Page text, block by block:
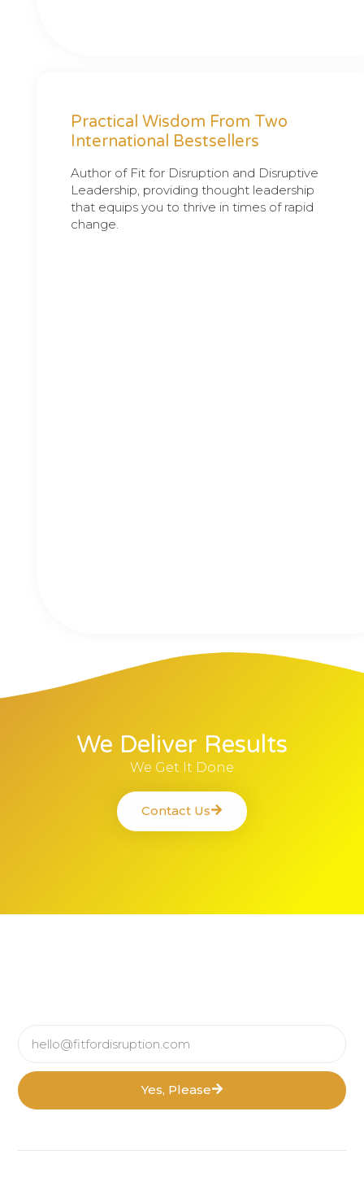
Practical Wisdom From Two
International Bestsellers
Author of Fit for Disruption and Disruptive
Leadership, providing thought leadership
that equips you to thrive in times of rapid
change.
We Deliver Results
We Get It Done
Contact Us
Yes, Please